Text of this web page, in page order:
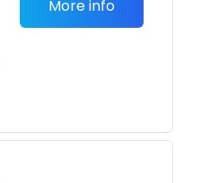
More info